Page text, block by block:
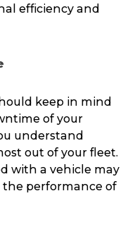
efficiency and
keep in mind
of your
understand
out of your fleet.
with a vehicle may
performance of